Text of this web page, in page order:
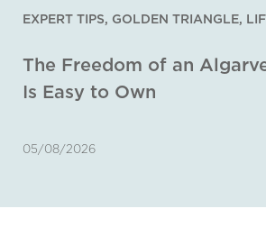
EXPERT TIPS, GOLDEN TRIANGLE,
The Freedom of an
Is Easy to Own
05/08/2026